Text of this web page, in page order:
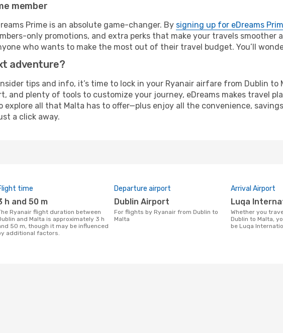
member
Prime is an absolute game-changer. By signing up for eDreams
only promotions, and extra perks that make your travels smoother
who wants to make the most out of their travel budget. You’ll
adventure?
tips and info, it’s time to lock in your Ryanair airfare from Dublin to
and plenty of tools to customize your journey, eDreams makes travel
all that Malta has to offer—plus enjoy all the convenience,
a click away.
time
3 h and 50 m
and Malta is approximately 3 h
50 m, though it may be influenced
additional factors.
Departure airport
Dublin Airport
For flights by Ryanair from Dublin to
Malta
Arrival Airport
Luqa
Whether you travel with Ryanair from
Dublin to Malta,
be Luqa